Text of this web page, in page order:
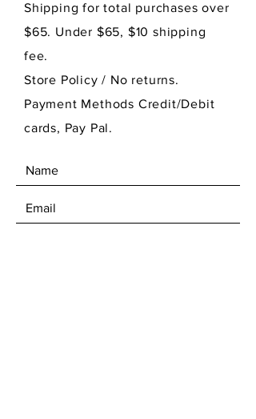
Shipping for total purchases over
$65. Under $65, $10 shipping
fee.
Store Policy/ No returns.
Payment Methods Credit/Debit
cards, Pay Pal.